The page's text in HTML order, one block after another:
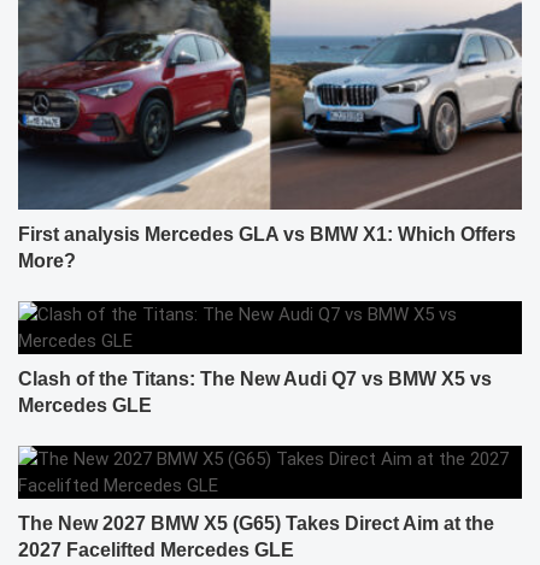
First analysis Mercedes GLA vs BMW X1: Which Offers
More?
Clash of the Titans: The New Audi Q7 vs BMW X5 vs
Mercedes GLE
The New 2027 BMW X5 (G65) Takes Direct Aim at the
2027 Facelifted Mercedes GLE